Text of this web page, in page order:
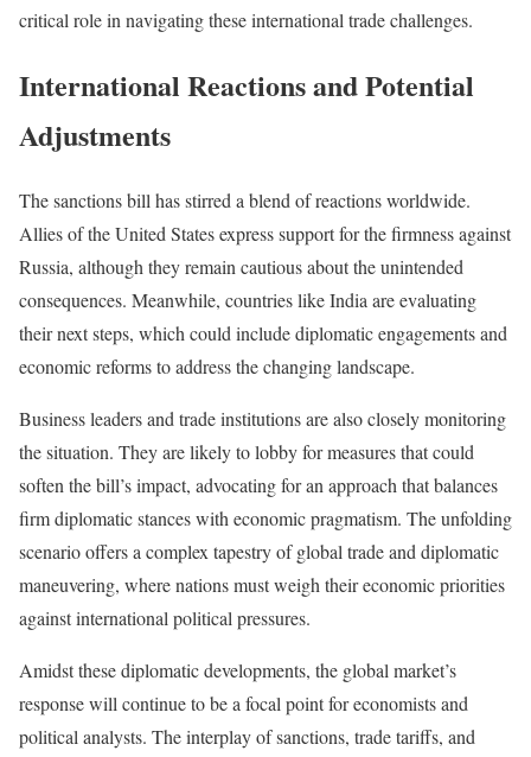
critical role in navigating these international trade challenges.
International Reactions and Potential
Adjustments
The sanctions bill has stirred a blend of reactions worldwide.
Allies of the United States express support for the firmness against
Russia, although they remain cautious about the unintended
consequences. Meanwhile, countries like India are evaluating
their next steps, which could include diplomatic engagements and
economic reforms to address the changing landscape.
Business leaders and trade institutions are also closely monitoring
the situation. They are likely to lobby for measures that could
soften the bill’s impact, advocating for an approach that balances
firm diplomatic stances with economic pragmatism. The unfolding
scenario offers a complex tapestry of global trade and diplomatic
maneuvering, where nations must weigh their economic priorities
against international political pressures.
Amidst these diplomatic developments, the global market’s
response will continue to be a focal point for economists and
political analysts. The interplay of sanctions, trade tariffs, and